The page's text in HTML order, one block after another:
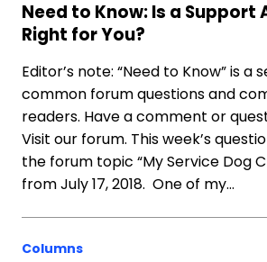
Need to Know: Is a Support
Right for You?
Editor’s note: “Need to Know” is a
common forum questions and
readers. Have a comment or
Visit our forum. This week’s
the forum topic “My Service Dog
from July 17, 2018. One of my…
Columns